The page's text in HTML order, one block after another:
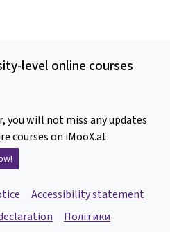
level online courses
you will not miss any updates
courses on iMooX.at.
Accessibility statement
Політики